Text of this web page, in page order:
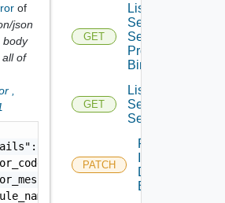
of
json
body
of
"string",
0,
"string",
"string",
GET
List Infra
Segment
Security
Profile
Bindings
GET
List
Service
Segments
PATCH
Patch
Discovery
Binding